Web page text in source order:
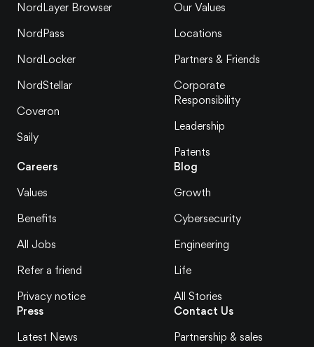
NordLayer Browser
NordPass
NordLocker
NordStellar
Coveron
Saily
Our Values
Locations
Partners & Friends
Corporate
Responsibility
Leadership
Patents
Careers
Values
Benefits
All Jobs
Refer a friend
Privacy notice
Blog
Growth
Cybersecurity
Engineering
Life
All Stories
Press
Latest News
Contact Us
Partnership & sales